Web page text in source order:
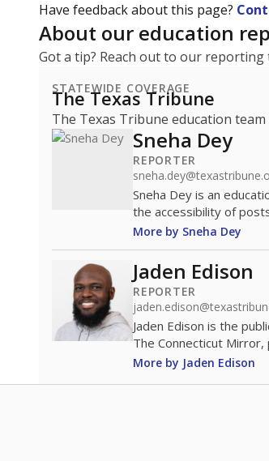
Have feedback about this page?
About our education
Got a tip? Reach out to our reporting
STATEWIDE COVERAGE
The Texas Tribune
The Texas Tribune education
Sneha Dey
REPORTER
Sneha Dey is an
the accessibility of
More by Sneha Dey
Jaden Edison
REPORTER
Jaden Edison is the
The Connecticut
More by Jaden Edison